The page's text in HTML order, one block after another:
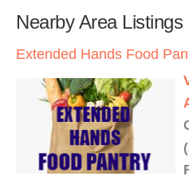
Nearby Area Listings
Extended Hands Food